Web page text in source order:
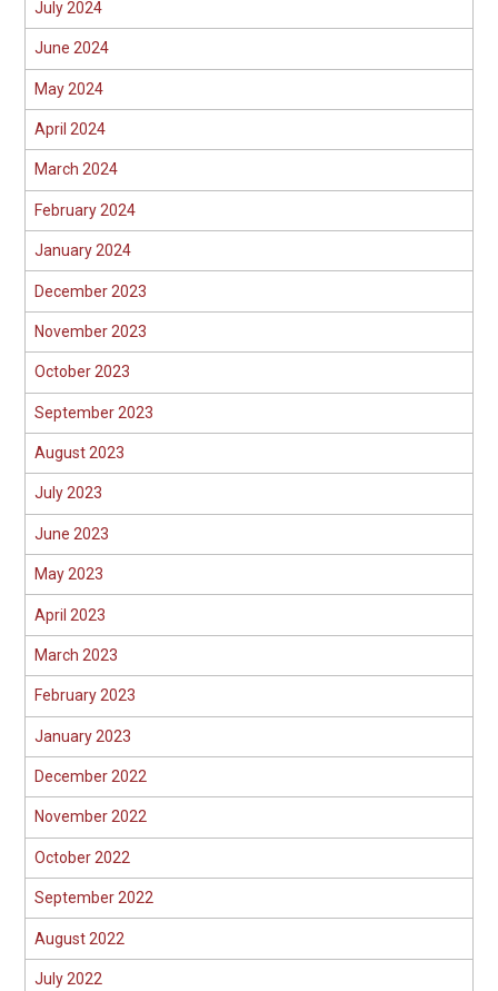
July 2024
June 2024
May 2024
April 2024
March 2024
February 2024
January 2024
December 2023
November 2023
October 2023
September 2023
August 2023
July 2023
June 2023
May 2023
April 2023
March 2023
February 2023
January 2023
December 2022
November 2022
October 2022
September 2022
August 2022
July 2022